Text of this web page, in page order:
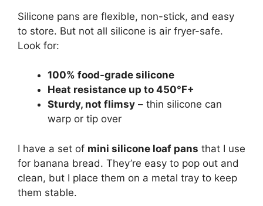
Silicone pans are flexible, non-stick, and easy
to store. But not all silicone is air fryer-safe.
Look for:
100% food-grade silicone
Heat resistance up to 450°F+
Sturdy, not flimsy – thin silicone can
warp or tip over
I have a set of mini silicone loaf pans that I use
for banana bread. They’re easy to pop out and
clean, but I place them on a metal tray to keep
them stable.